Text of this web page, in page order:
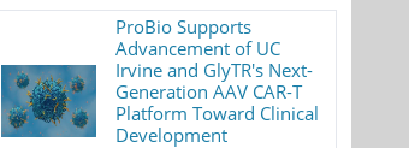
ProBio Supports
Advancement of UC
Irvine and GlyTR's Next-
Generation AAV CAR-T
Platform Toward Clinical
Development